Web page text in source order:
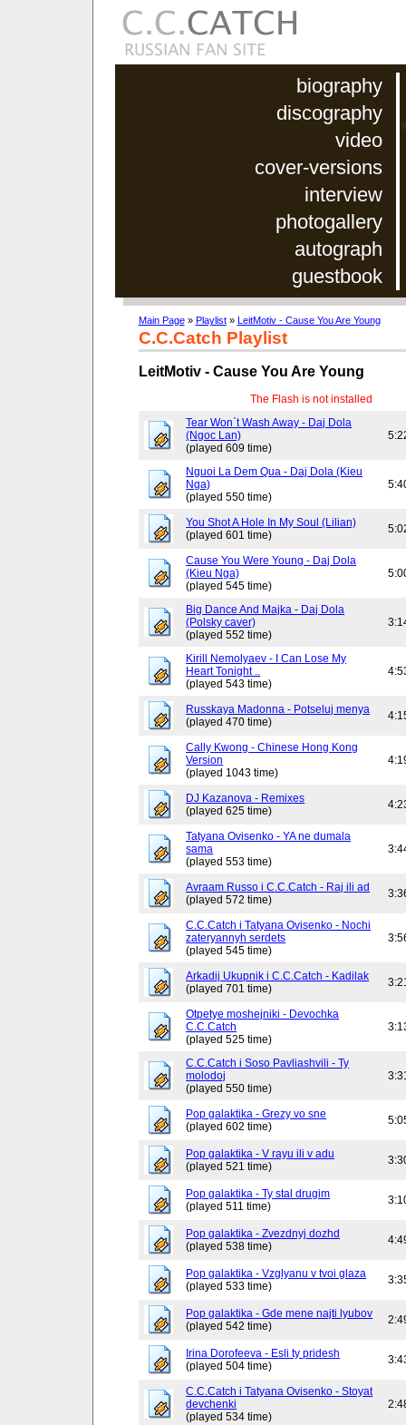
biography
discography
video
cover-versions
interview
photogallery
autograph
guestbook
Main Page» Playlist» LeitMotiv - Cause You Are Young
C.C.Catch Playlist
LeitMotiv - Cause You Are Young
The Flash is not installed
Tear Won`t Wash Away - Daj Dola
(Ngoc Lan)
(played 609 time)
Nguoi La Dem Qua - Daj Dola (Kieu
Nga)
(played 550 time)
You Shot A Hole In My Soul (Lilian)
(played 601 time)
Cause You Were Young - Daj Dola
(Kieu Nga)
(played 545 time)
Big Dance And Majka - Daj Dola
(Polsky caver)
(played 552 time)
Kirill Nemolyaev - I Can Lose My
Heart Tonight ..
(played 543 time)
Russkaya Madonna - Potseluj menya
(played 470 time)
Cally Kwong - Chinese Hong Kong
Version
(played 1043 time)
DJ Kazanova - Remixes
(played 625 time)
Tatyana Ovisenko - YA ne dumala
sama
(played 553 time)
Avraam Russo i C.C.Catch - Raj ili ad
(played 572 time)
C.C.Catch i Tatyana Ovisenko - Nochi
zateryannyh serdets
(played 545 time)
Arkadij Ukupnik i C.C.Catch - Kadilak
(played 701 time)
Otpetye moshejniki - Devochka
C.C.Catch
(played 525 time)
C.C.Catch i Soso Pavliashvili - Ty
molodoj
(played 550 time)
Pop galaktika - Grezy vo sne
(played 602 time)
Pop galaktika - V rayu ili v adu
(played 521 time)
Pop galaktika - Ty stal drugim
(played 511 time)
Pop galaktika - Zvezdnyj dozhd
(played 538 time)
Pop galaktika - Vzglyanu v tvoi glaza
(played 533 time)
Pop galaktika - Gde mene najti lyubov
(played 542 time)
Irina Dorofeeva - Esli ty pridesh
(played 504 time)
C.C.Catch i Tatyana Ovisenko - Stoyat
devchenki
(played 534 time)